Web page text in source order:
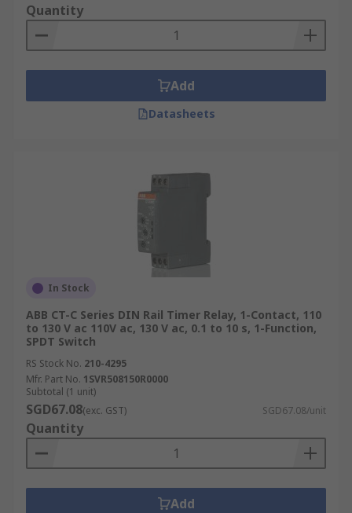
Quantity
Add
Datasheets
In Stock
ABB CT-C Series DIN Rail Timer Relay, 1-Contact, 110
to 130 V ac 110V ac, 130 V ac, 0.1 to 10 s, 1-Function,
SPDT Switch
RS Stock No. 210-4295
Mfr. Part No. 1SVR508150R0000
Subtotal (1 unit)
SGD67.08(exc. GST) SGD67.08/unit
Quantity
Add